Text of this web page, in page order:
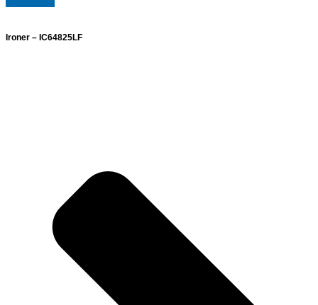
Ironer – IC64825LF